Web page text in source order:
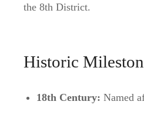
the 8th District.
Historic
18th Century: Named